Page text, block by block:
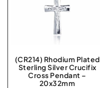
(CR214) Rhodium Plated
Sterling Silver Crucifix
Cross Pendant –
20x32mm